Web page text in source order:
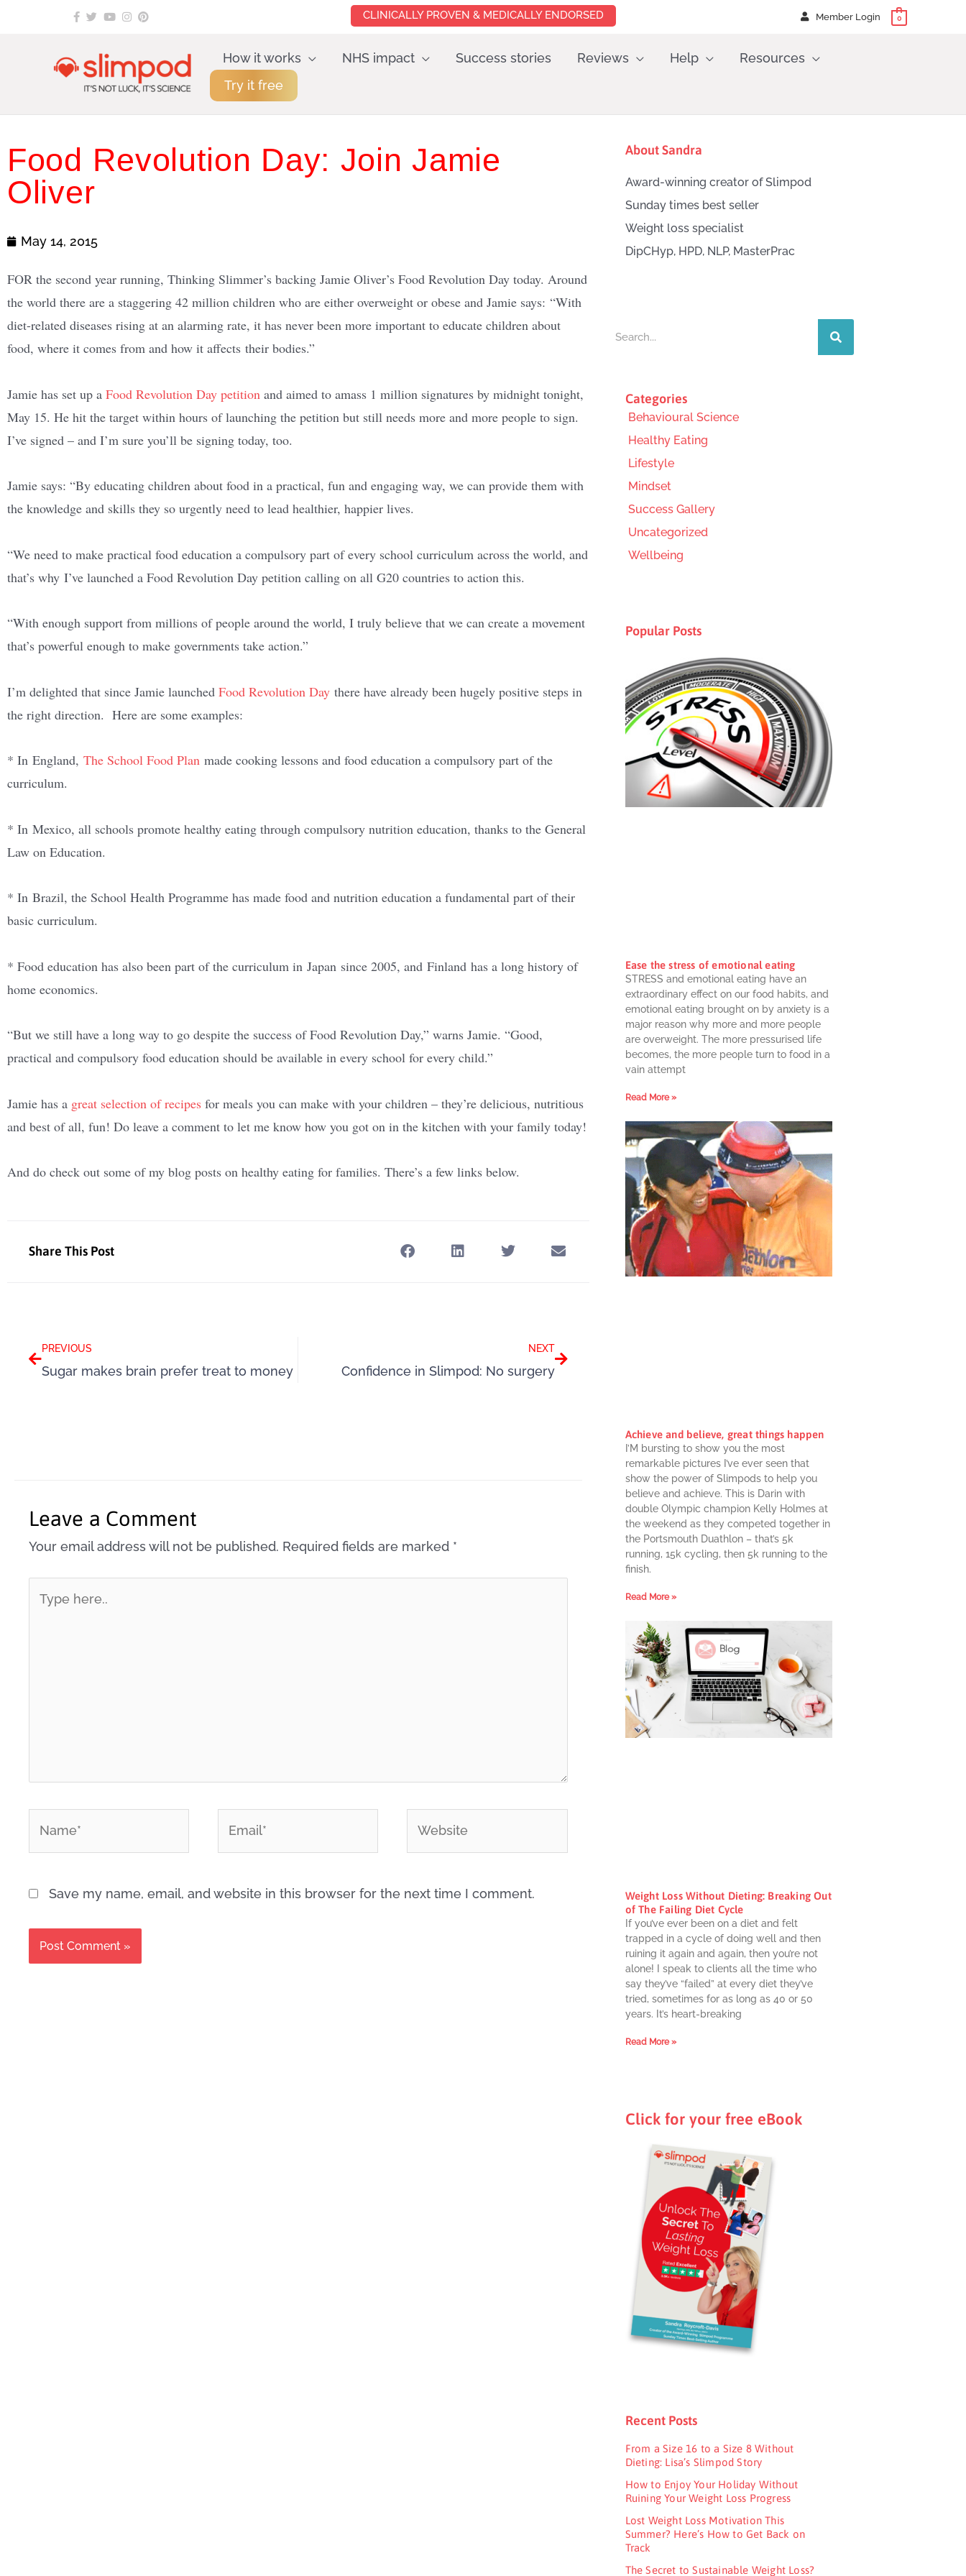
CLINICALLY PROVEN & MEDICALLY ENDORSED Member Login 0
How it works NHS impact Success stories Reviews Help
Resources
Try it free
Food Revolution Day: Join Jamie
Oliver
May 14, 2015
FOR the second year running, Thinking Slimmer’s backing Jamie Oliver’s Food Revolution Day today. Around
the world there are a staggering 42 million children who are either overweight or obese and Jamie says: “With
diet-related diseases rising at an alarming rate, it has never been more important to educate children about
food, where it comes from and how it affects their bodies.”
Jamie has set up a Food Revolution Day petition and aimed to amass 1 million signatures by midnight tonight,
May 15. He hit the target within hours of launching the petition but still needs more and more people to sign.
I’ve signed – and I’m sure you’ll be signing today, too.
Jamie says: “By educating children about food in a practical, fun and engaging way, we can provide them with
the knowledge and skills they so urgently need to lead healthier, happier lives.
“We need to make practical food education a compulsory part of every school curriculum across the world, and
that’s why I’ve launched a Food Revolution Day petition calling on all G20 countries to action this.
“With enough support from millions of people around the world, I truly believe that we can create a movement
that’s powerful enough to make governments take action.”
I’m delighted that since Jamie launched Food Revolution Day there have already been hugely positive steps in
the right direction. Here are some examples:
* In England, The School Food Plan made cooking lessons and food education a compulsory part of the
curriculum.
* In Mexico, all schools promote healthy eating through compulsory nutrition education, thanks to the General
Law on Education.
* In Brazil, the School Health Programme has made food and nutrition education a fundamental part of their
basic curriculum.
* Food education has also been part of the curriculum in Japan since 2005, and Finland has a long history of
home economics.
“But we still have a long way to go despite the success of Food Revolution Day,” warns Jamie. “Good,
practical and compulsory food education should be available in every school for every child.”
Jamie has a great selection of recipes for meals you can make with your children – they’re delicious, nutritious
and best of all, fun! Do leave a comment to let me know how you got on in the kitchen with your family today!
And do check out some of my blog posts on healthy eating for families. There’s a few links below.
Share This Post
PREVIOUS
Sugar makes brain prefer treat to money
NEXT
Confidence in Slimpod: No surgery
Leave a Comment
Your email address will not be published. Required fields are marked *
here..
Save my name, email, and website in this browser for the next time I comment.
About Sandra
Award-winning creator of Slimpod
Sunday times best seller
Weight loss specialist
DipCHyp, HPD, NLP, MasterPrac
Categories
Behavioural Science
Healthy Eating
Lifestyle
Mindset
Success Gallery
Uncategorized
Wellbeing
Popular Posts
Ease the stress of emotional eating
STRESS and emotional eating have an
extraordinary effect on our food habits, and
emotional eating brought on by anxiety is a
major reason why more and more people
are overweight. The more pressurised life
becomes, the more people turn to food in a
vain attempt
Read More »
Achieve and believe, great things happen
I’M bursting to show you the most
remarkable pictures I’ve ever seen that
show the power of Slimpods to help you
believe and achieve. This is Darin with
double Olympic champion Kelly Holmes at
the weekend as they competed together in
the Portsmouth Duathlon – that’s 5k
running, 15k cycling, then 5k running to the
finish.
Read More »
Weight Loss Without Dieting: Breaking Out
of The Failing Diet Cycle
If you’ve ever been on a diet and felt
trapped in a cycle of doing well and then
ruining it again and again, then you’re not
alone! I speak to clients all the time who
say they’ve “failed” at every diet they’ve
tried, sometimes for as long as 40 or 50
years. It’s heart-breaking
Read More »
Click for your free eBook
Recent Posts
From a Size 16 to a Size 8 Without
Dieting: Lisa’s Slimpod Story
How to Enjoy Your Holiday Without
Ruining Your Weight Loss Progress
Lost Weight Loss Motivation This
Summer? Here’s How to Get Back on
Track
The Secret to Sustainable Weight Loss?